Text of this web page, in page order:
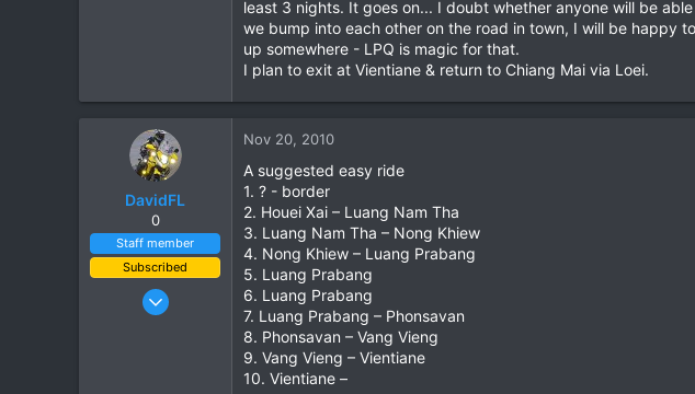
least 3 nights. It goes on... I doubt whether anyone will be
we bump into each other on the road in town, I will be happy
up somewhere - LPQ is magic for that.
I plan to exit at Vientiane & return to Chiang Mai via Loei.
DavidFL
0
Staff member
Subscribed
Jan 16, 2003
Nov 20, 2010
A suggested easy ride
1. ? - border
2. Houei Xai – Luang Nam Tha
3. Luang Nam Tha – Nong Khiew
4. Nong Khiew – Luang Prabang
5. Luang Prabang
6. Luang Prabang
7. Luang Prabang – Phonsavan
8. Phonsavan – Vang Vieng
9. Vang Vieng – Vientiane
10. Vientiane –